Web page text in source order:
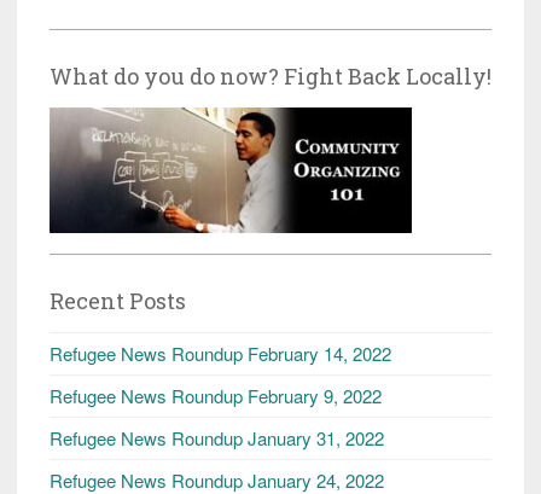
What do you do now? Fight Back Locally!
Recent Posts
Refugee News Roundup February 14, 2022
Refugee News Roundup February 9, 2022
Refugee News Roundup January 31, 2022
Refugee News Roundup January 24, 2022